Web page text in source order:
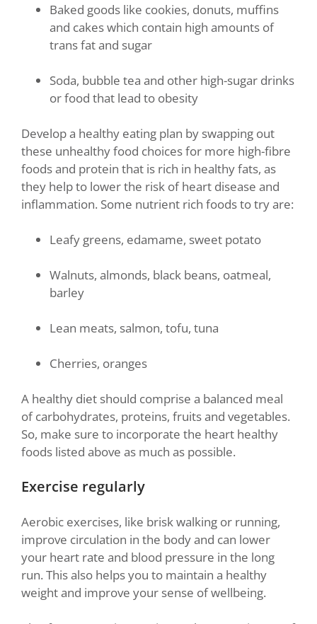
Baked goods like cookies, donuts, muffins
and cakes which contain high amounts of
trans fat and sugar
Soda, bubble tea and other high-sugar drinks
or food that lead to obesity
Develop a healthy eating plan by swapping out
these unhealthy food choices for more high-fibre
foods and protein that is rich in healthy fats, as
they help to lower the risk of heart disease and
inflammation. Some nutrient rich foods to try are:
Leafy greens, edamame, sweet potato
Walnuts, almonds, black beans, oatmeal,
barley
Lean meats, salmon, tofu, tuna
Cherries, oranges
A healthy diet should comprise a balanced meal
of carbohydrates, proteins, fruits and vegetables.
So, make sure to incorporate the heart healthy
foods listed above as much as possible.
Exercise regularly
Aerobic exercises, like brisk walking or running,
improve circulation in the body and can lower
your heart rate and blood pressure in the long
run. This also helps you to maintain a healthy
weight and improve your sense of wellbeing.